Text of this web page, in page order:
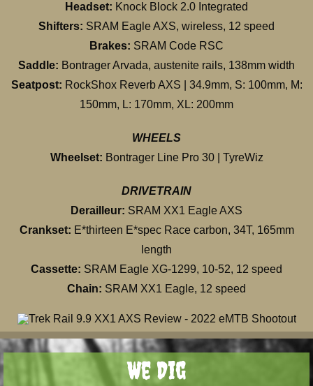
Headset: Knock Block 2.0 Integrated
Shifters: SRAM Eagle AXS, wireless, 12 speed
Brakes: SRAM Code RSC
Saddle: Bontrager Arvada, austenite rails, 138mm width
Seatpost: RockShox Reverb AXS | 34.9mm, S: 100mm, M:
150mm, L: 170mm, XL: 200mm
WHEELS
Wheelset: Bontrager Line Pro 30 | TyreWiz
DRIVETRAIN
Derailleur: SRAM XX1 Eagle AXS
Crankset: E*thirteen E*spec Race carbon, 34T, 165mm
length
Cassette: SRAM Eagle XG-1299, 10-52, 12 speed
Chain: SRAM XX1 Eagle, 12 speed
We Dig